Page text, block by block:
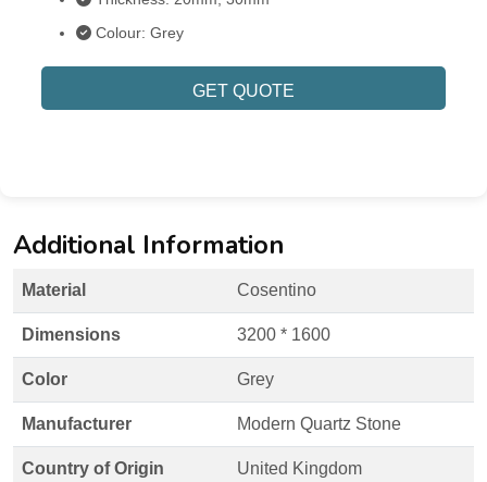
Colour: Grey
GET QUOTE
Additional Information
Material Cosentino
Dimensions 3200 * 1600
Color Grey
Manufacturer Modern Quartz Stone
Country of Origin United Kingdom